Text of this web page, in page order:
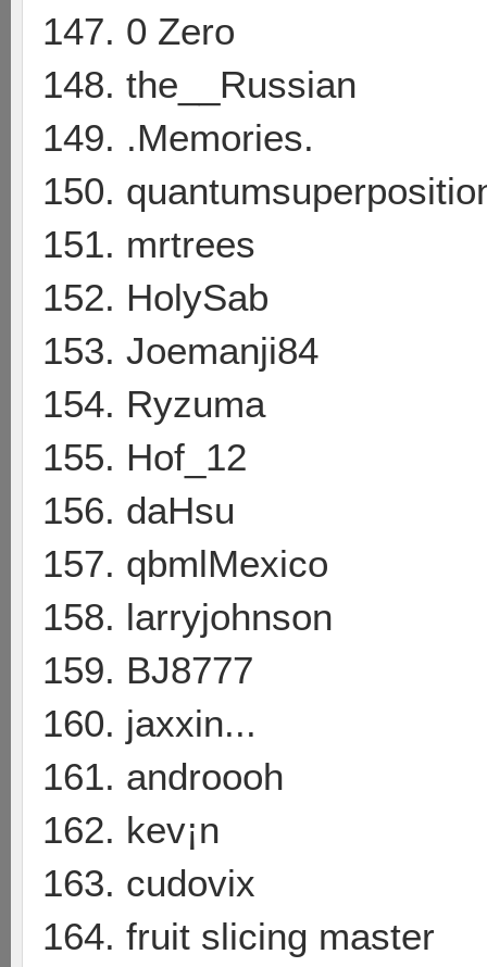
147. 0 Zero
148. the__Russian
149. .Memories.
150.
151. mrtrees
152. HolySab
153. Joemanji84
154. Ryzuma
155. Hof_12
156. daHsu
157. qbmlMexico
158. larryjohnson
159. BJ8777
160. jaxxin...
161. androooh
162. kev¡n
163. cudovix
164. fruit slicing master